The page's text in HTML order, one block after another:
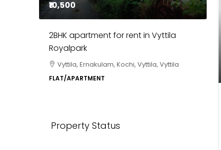
₹85,00,000
3BHK flats in Kochi, Kakkanad –
ClaySys Highlands
Kakkanad, near Wonderla Amusement
Park, Pallikkara, Kochi, Manakkakadav,
3 3 1450